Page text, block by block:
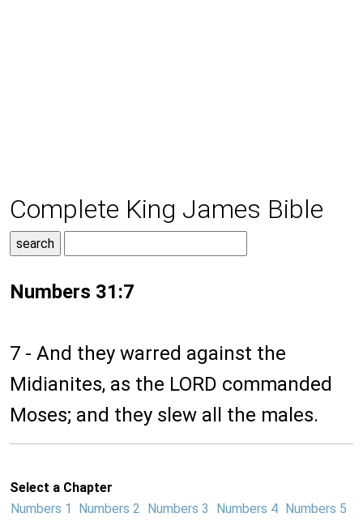
Complete King James Bible
Numbers 31:7
7 - And they warred against the
Midianites, as the LORD commanded
Moses; and they slew all the males.
Select a Chapter
Numbers 1
Numbers 2 Numbers 3 Numbers 4 Numbers 5